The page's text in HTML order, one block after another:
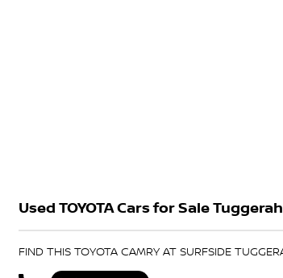
Used TOYOTA Cars for Sale Tuggerah
FIND THIS TOYOTA CAMRY AT SURFSIDE